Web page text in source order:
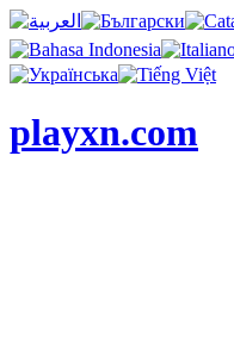
playxn.com